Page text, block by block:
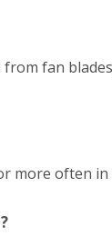
fan
more often